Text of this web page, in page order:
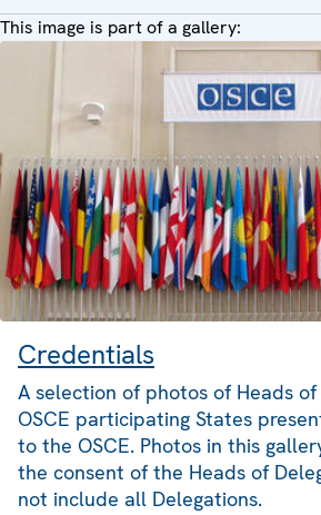
This image is part of a gallery:
Credentials
A selection of photos of Heads
OSCE participating States
to the OSCE. Photos in this
the consent of the Heads of
not include all Delegations.